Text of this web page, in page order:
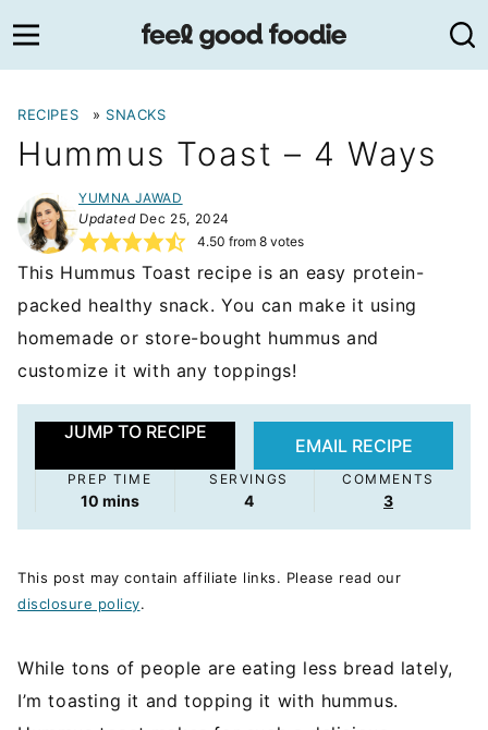
to
content
RECIPES » SNACKS
Hummus Toast – 4 Ways
YUMNA JAWAD
UpdatedDec 25, 2024
4.50 from 8votes
This Hummus Toast recipe is an easy protein-
packed healthy snack. You can make it using
homemade or store-bought hummus and
customize it with any toppings!
JUMP TO RECIPE
EMAIL RECIPE
PREP TIME
10minutes
mins
SERVINGS
4
COMMENTS
3
This post may contain affiliate links. Please read our
disclosure policy.
While tons of people are eating less bread lately,
I’m toasting it and topping it with hummus.